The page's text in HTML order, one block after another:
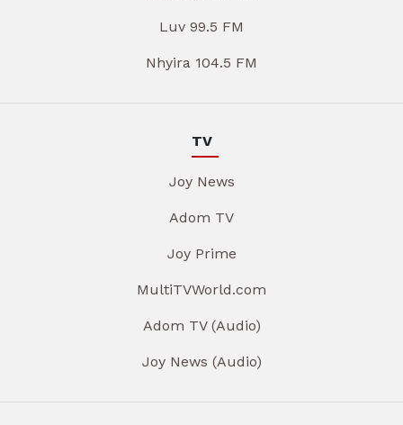
Luv 99.5 FM
Nhyira 104.5 FM
TV
Joy News
Adom TV
Joy Prime
MultiTVWorld.com
Adom TV (Audio)
Joy News (Audio)